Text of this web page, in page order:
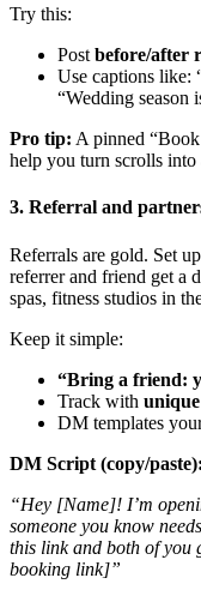
Try this:
Post before/after
Use captions like:
“Wedding
Pro tip: A pinned
help you turn scrolls into
3. Referral and
Referrals are gold. Set
referrer and friend get a
spas, fitness studios in
Keep it simple:
“Bring a friend:
Track with
DM templates
DM Script (copy/paste):
“Hey [Name]! I’m
someone you know
this link and both of you
booking link]”